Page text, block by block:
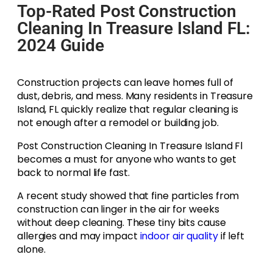
Top-Rated Post Construction
Cleaning In Treasure Island FL:
2024 Guide
Construction projects can leave homes full of
dust, debris, and mess. Many residents in Treasure
Island, FL quickly realize that regular cleaning is
not enough after a remodel or building job.
Post Construction Cleaning In Treasure Island Fl
becomes a must for anyone who wants to get
back to normal life fast.
A recent study showed that fine particles from
construction can linger in the air for weeks
without deep cleaning. These tiny bits cause
allergies and may impact indoor air qualityif left
alone.